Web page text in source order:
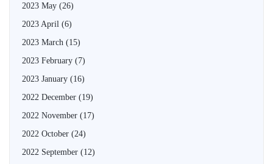
2023 May (26)
2023 April (6)
2023 March (15)
2023 February (7)
2023 January (16)
2022 December (19)
2022 November (17)
2022 October (24)
2022 September (12)